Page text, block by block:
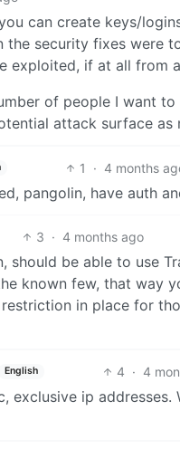
can create keys/
security fixes were
if at all from
of people I want
attack surface as
1 · 4 months
pangolin, have auth
3 · 4 months ago
should be able to use
known few, that way
in place for
English 4 · 4
ip addresses.